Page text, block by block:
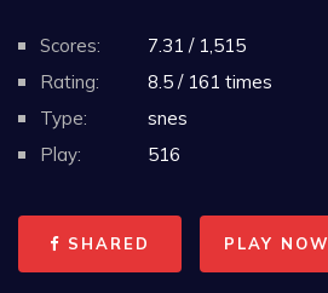
Scores:
7.31 / 1,515
Rating:
8.5 / 161 times
Type:
snes
Play:
516
SHARED PLAY NOW